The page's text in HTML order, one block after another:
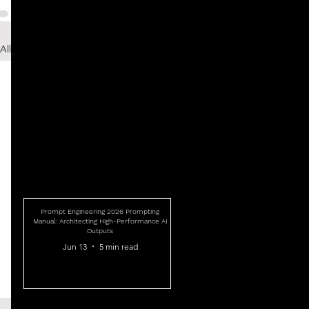
Prompt Engineering 2026 Prompting
Manual: Architecting High-Performance AI
Outputs
Jun 13 5 min read